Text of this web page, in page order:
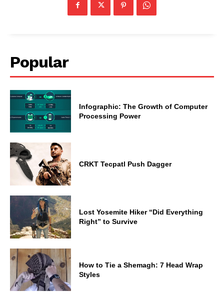
Popular
Infographic: The Growth of Computer
Processing Power
CRKT Tecpatl Push Dagger
Lost Yosemite Hiker “Did Everything
Right” to Survive
How to Tie a Shemagh: 7 Head Wrap
Styles